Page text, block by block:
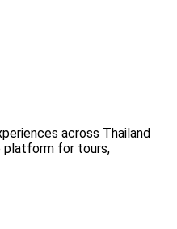
across Thailand
platform for tours,